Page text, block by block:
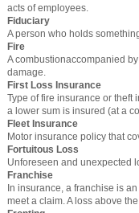
acts of employees.
Fiduciary
A person who holds
Fire
A combustionaccompanied
damage.
First Loss Insurance
Type of fire insurance or theft
a lower sum is insured (at a
Fleet Insurance
Motor insurance policy that
Fortuitous Loss
Unforeseen and unexpected
Franchise
In insurance, a franchise is
meet a claim. A loss above